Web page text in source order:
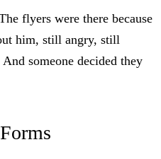
flyers were there because
him, still angry, still
someone decided they